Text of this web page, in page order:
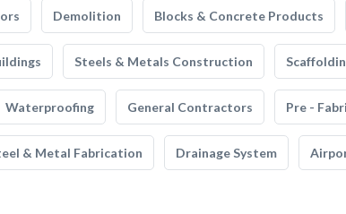
Demolition Blocks & Concrete Products
Steels & Metals Construction
Waterproofing General Contractors Pre -
& Metal Fabrication Drainage System